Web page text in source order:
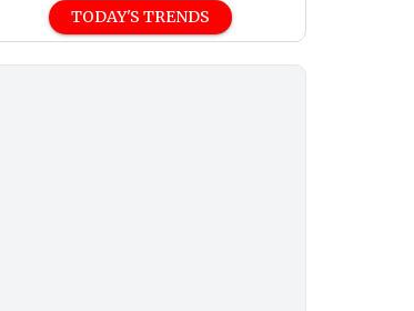
TODAY'S TRENDS